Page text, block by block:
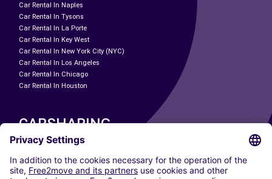
Car Rental In Naples
Car Rental In Tysons
Car Rental In La Porte
Car Rental In Key West
Car Rental In New York City (NYC)
Car Rental In Los Angeles
Car Rental In Chicago
Car Rental In Houston
CARSHARING
OUR CITIES
Paris
Madrid